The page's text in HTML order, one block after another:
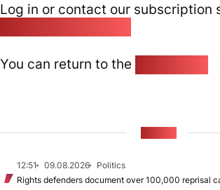
Log in or contact our subscription
You can return to the
12:51 09.08.2026
Politics
Rights defenders document over 100,000 reprisal